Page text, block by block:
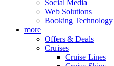
Social Media
Web Solutions
Booking Technology
more
Offers & Deals
Cruises
Cruise Lines